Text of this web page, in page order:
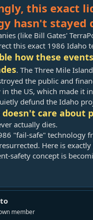
this exact
hasn't stayed
(like Bill Gates'
this exact 1986 Idaho
how these
. The Three Mile
the public and
in the US, which made it
defund the Idaho
doesn't care about
actually dies.
"fail-safe" technology
Here is
safety concept is
member